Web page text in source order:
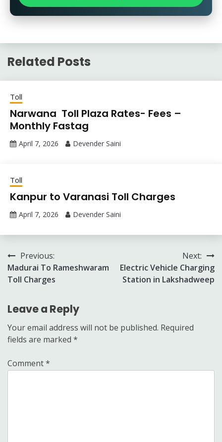
Related Posts
Toll
Narwana Toll Plaza Rates- Fees –
Monthly Fastag
April 7, 2026 Devender Saini
Toll
Kanpur to Varanasi Toll Charges
April 7, 2026 Devender Saini
Post
navigation
Previous:
Madurai To Rameshwaram
Toll Charges
Next:
Electric Vehicle Charging
Station in Lakshadweep
Leave a Reply
Your email address will not be published. Required
fields are marked *
Comment*